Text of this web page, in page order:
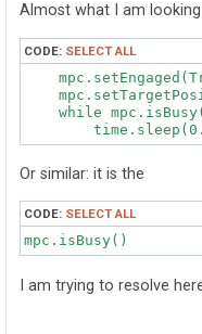
Almost what I am
CODE: SELECT ALL
while
Or similar: it is the
CODE: SELECT ALL
mpc.isBusy()
I am trying to resolve